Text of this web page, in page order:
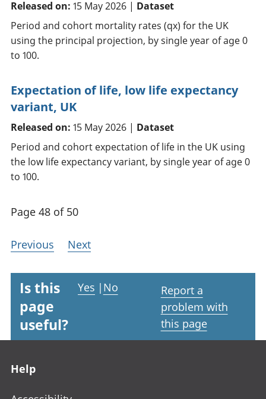
Released on: 15 May 2026 | Dataset
Period and cohort mortality rates (qx) for the UK
using the principal projection, by single year of age 0
to 100.
Expectation of life, low life expectancy
variant, UK
Released on: 15 May 2026 | Dataset
Period and cohort expectation of life in the UK using
the low life expectancy variant, by single year of age 0
to 100.
Page 48 of 50
Previous Next
Is this
page
useful?
Yes | No
Report a
problem with
this page
Help